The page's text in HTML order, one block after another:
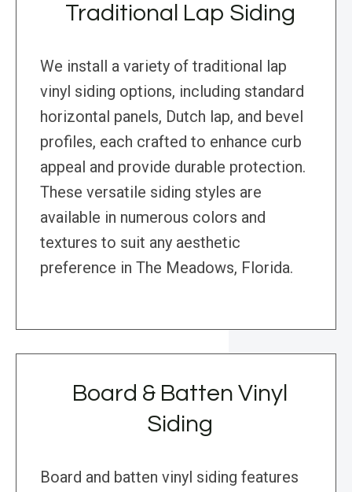
Traditional Lap Siding
We install a variety of traditional lap
vinyl siding options, including standard
horizontal panels, Dutch lap, and bevel
profiles, each crafted to enhance curb
appeal and provide durable protection.
These versatile siding styles are
available in numerous colors and
textures to suit any aesthetic
preference in The Meadows, Florida.
Board & Batten Vinyl
Siding
Board and batten vinyl siding features